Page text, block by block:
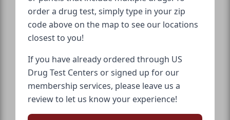
order a drug test, simply type in your zip
code above on the map to see our locations
closest to you!
If you have already ordered through US
Drug Test Centers or signed up for our
membership services, please leave us a
review to let us know your experience!